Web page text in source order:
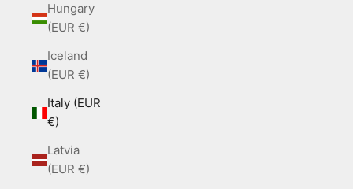
Hungary
(EUR €)
Iceland
(EUR €)
Italy (EUR
€)
Latvia
(EUR €)